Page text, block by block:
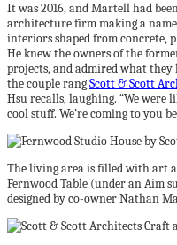
It was 2016, and Martell had
architecture firm making a
interiors shaped from concrete,
He knew the owners of the
projects, and admired what they
the couple rangScott & Scott
Hsu recalls, laughing. “We were
cool stuff. We’re coming to you
The living area is filled with
Fernwood Table (under an Aim
designed by co-owner Nathan